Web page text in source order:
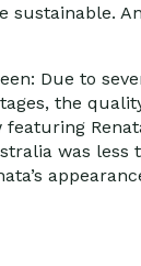
sustainable.
Due to
the
was less